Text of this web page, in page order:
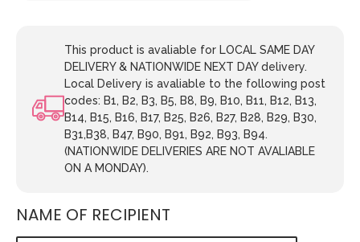
This product is avaliable for LOCAL SAME DAY
DELIVERY & NATIONWIDE NEXT DAY delivery.
Local Delivery is avaliable to the following post
codes: B1, B2, B3, B5, B8, B9, B10, B11, B12, B13,
B14, B15, B16, B17, B25, B26, B27, B28, B29, B30,
B31,B38, B47, B90, B91, B92, B93, B94.
(NATIONWIDE DELIVERIES ARE NOT AVALIABLE
ON A MONDAY).
NAME OF RECIPIENT